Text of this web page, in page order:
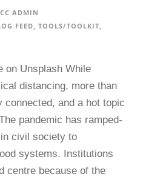
ADMIN
FEED, TOOLS/TOOLKIT,
on Unsplash While
distancing, more than
and a hot topic
pandemic has ramped-
civil society to
systems. Institutions
centre because of the